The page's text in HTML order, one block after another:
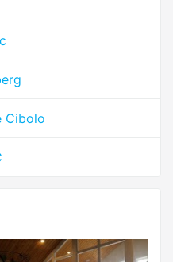
Cibolo